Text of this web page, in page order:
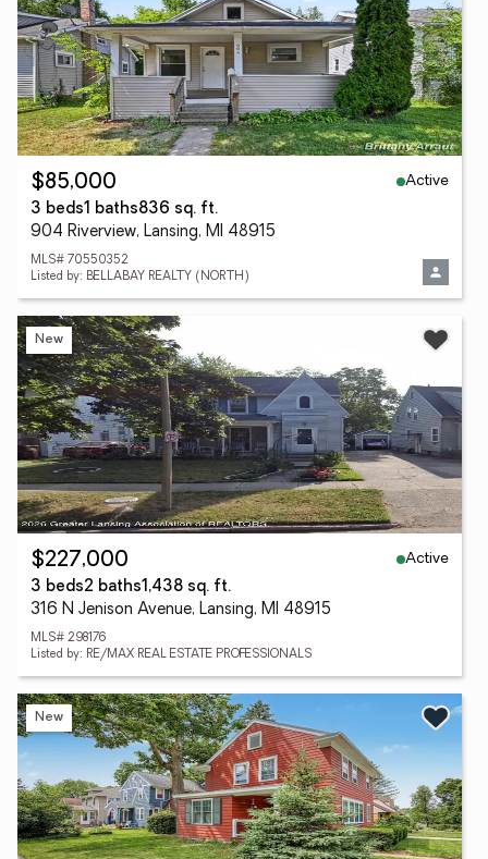
$85,000
Active
3 beds1 baths836 sq. ft.
904 Riverview, Lansing, MI 48915
MLS# 70550352
Listed by: BELLABAY REALTY (NORTH)
New
$227,000
Active
3 beds2 baths1,438 sq. ft.
316 N Jenison Avenue, Lansing, MI 48915
MLS# 298176
Listed by: RE/MAX REAL ESTATE PROFESSIONALS
New